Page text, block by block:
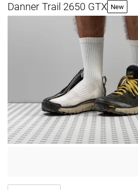
Danner Trail 2650 GTX New